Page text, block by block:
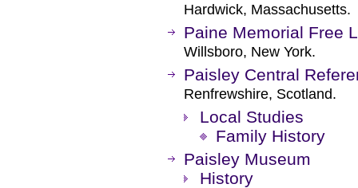
Hardwick, Massachusetts.
Paine Memorial Free
Willsboro, New York.
Paisley Central
Renfrewshire, Scotland.
Local Studies
Family History
Paisley Museum
History